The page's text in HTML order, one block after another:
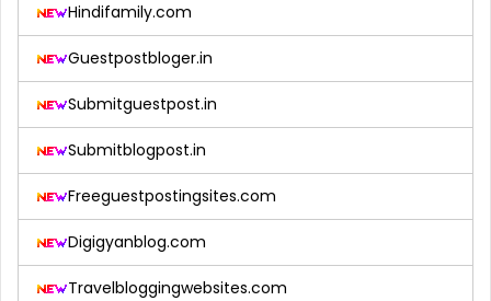
Hindifamily.com
Guestpostbloger.in
Submitguestpost.in
Submitblogpost.in
Freeguestpostingsites.com
Digigyanblog.com
Travelbloggingwebsites.com